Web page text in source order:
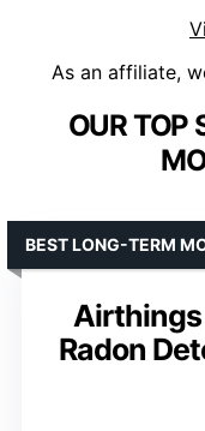
As an affiliate,
OUR TOP
Airthings
Radon
BEST LONG-TERM